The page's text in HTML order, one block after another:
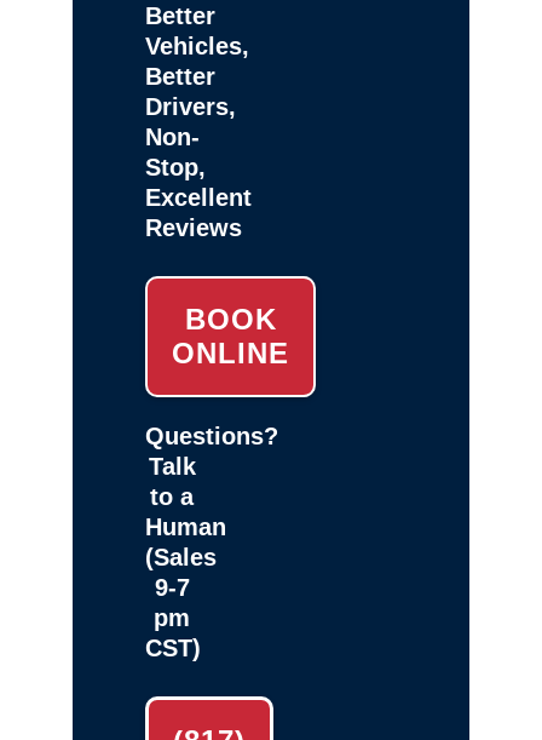
Better
Vehicles,
Better
Drivers,
Non-
Stop,
Excellent
Reviews
BOOK
ONLINE
Questions?
Talk
to a
Human
(Sales
9-7
pm
CST)